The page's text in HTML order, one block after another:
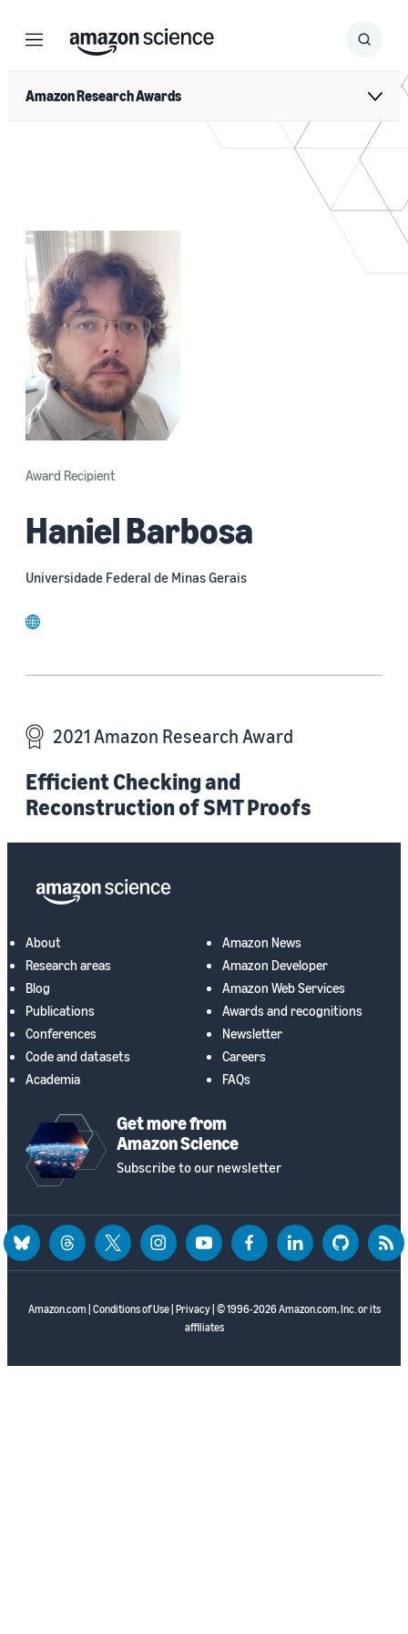
Menu Search
Submit
Amazon Research Awards
Award Recipient
Haniel Barbosa
Universidade Federal de Minas Gerais
website
2021 Amazon Research Award
Efficient Checking and
Reconstruction of SMT Proofs
About
Research areas
Blog
Publications
Conferences
Code and datasets
Academia
Amazon News
Amazon Developer
Amazon Web Services
Awards and recognitions
Newsletter
Careers
FAQs
Get more from
Amazon Science
Subscribe to our newsletter
Amazon.com Conditions of Use| Privacy| © 1996-2026 Amazon.com, Inc. or its
affiliates
blueskythreadstwitter instagramyoutubefacebooklinkedin github rss